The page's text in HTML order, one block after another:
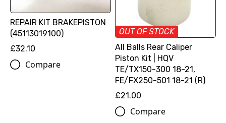
REPAIR KIT BRAKEPISTON
(45113019100)
£32.10
Compare
OUT OF STOCK
All Balls Rear Caliper
Piston Kit | HQV
TE/TX150-300 18-21,
FE/FX250-501 18-21 (R)
£21.00
Compare